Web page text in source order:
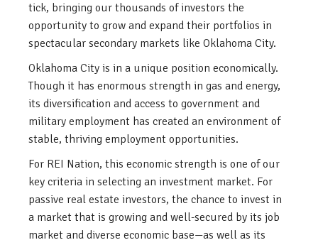
tick, bringing our thousands of investors the
opportunity to grow and expand their portfolios in
spectacular secondary markets like Oklahoma City.
Oklahoma City is in a unique position economically.
Though it has enormous strength in gas and energy,
its diversification and access to government and
military employment has created an environment of
stable, thriving employment opportunities.
For REI Nation, this economic strength is one of our
key criteria in selecting an investment market. For
passive real estate investors, the chance to invest in
a market that is growing and well-secured by its job
market and diverse economic base—as well as its